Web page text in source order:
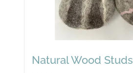
Natural Wood Studs